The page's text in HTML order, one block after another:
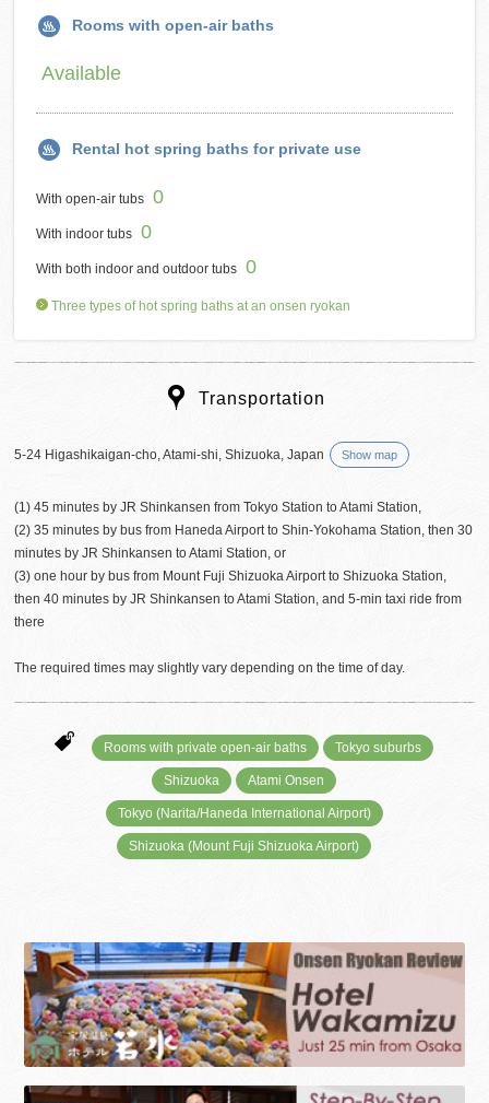
Rooms with open-air baths
Available
Rental hot spring baths for private use
With open-air tubs 0
With indoor tubs 0
With both indoor and outdoor tubs 0
Three types of hot spring baths at an onsen ryokan
Transportation
5-24 Higashikaigan-cho, Atami-shi, Shizuoka, Japan Show map
(1) 45 minutes by JR Shinkansen from Tokyo Station to Atami Station,
(2) 35 minutes by bus from Haneda Airport to Shin-Yokohama Station, then 30
minutes by JR Shinkansen to Atami Station, or
(3) one hour by bus from Mount Fuji Shizuoka Airport to Shizuoka Station,
then 40 minutes by JR Shinkansen to Atami Station, and 5-min taxi ride from
there
The required times may slightly vary depending on the time of day.
Rooms with private open-air baths Tokyo suburbs
Shizuoka Atami Onsen
Tokyo (Narita/Haneda International Airport)
Shizuoka (Mount Fuji Shizuoka Airport)